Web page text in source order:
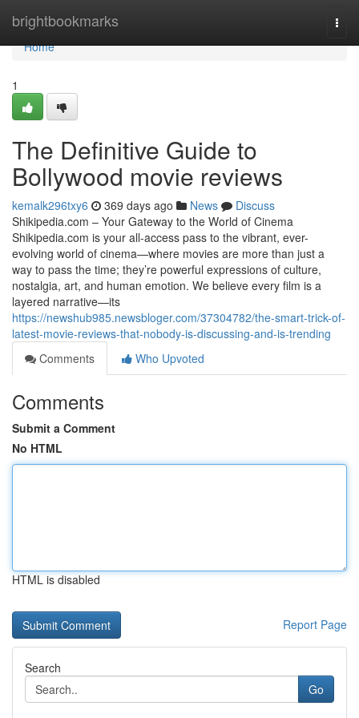
brightbookmarks
Home
Home
1
The Definitive Guide to
Bollywood movie reviews
kemalk296txy6 369 days ago News
Discuss
Shikipedia.com – Your Gateway to the World of Cinema
Shikipedia.com is your all-access pass to the vibrant, ever-
evolving world of cinema—where movies are more than just a
way to pass the time; they’re powerful expressions of culture,
nostalgia, art, and human emotion. We believe every film is a
layered narrative—its
https://newshub985.newsbloger.com/37304782/the-smart-trick-of-
latest-movie-reviews-that-nobody-is-discussing-and-is-trending
Comments
Who Upvoted
Comments
Submit a Comment
No HTML
HTML is disabled
Report Page
Search
Go